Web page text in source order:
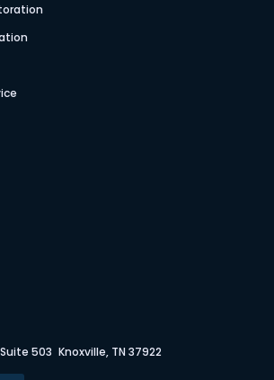
503 Knoxville, TN 37922